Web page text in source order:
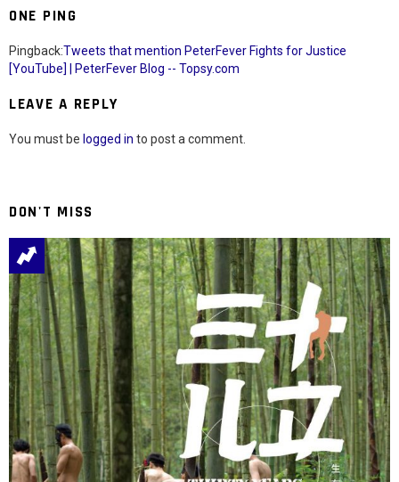
ONE PING
Pingback:Tweets that mention PeterFever Fights for Justice
[YouTube] | PeterFever Blog -- Topsy.com
LEAVE A REPLY
You must be logged in to post a comment.
DON'T MISS